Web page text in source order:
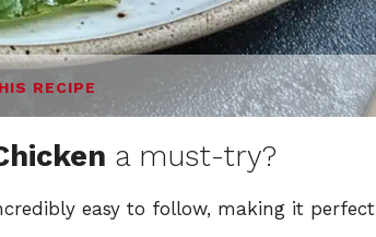
RECIPE
a must-try?
easy to follow, making it perfect